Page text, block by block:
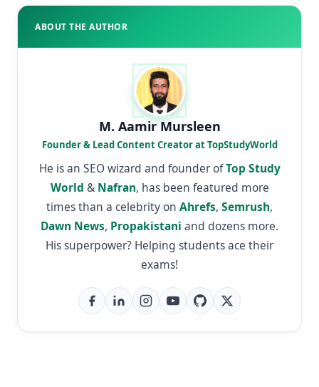
ABOUT THE AUTHOR
M. Aamir Mursleen
Founder & Lead Content Creator at TopStudyWorld
He is an SEO wizard and founder ofTop Study
World & Nafran, has been featured more
times than a celebrity on Ahrefs, Semrush,
Dawn News, Propakistani and dozens more.
His superpower? Helping students ace their
exams!